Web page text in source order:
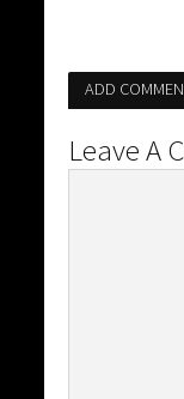
ADD
Leave A